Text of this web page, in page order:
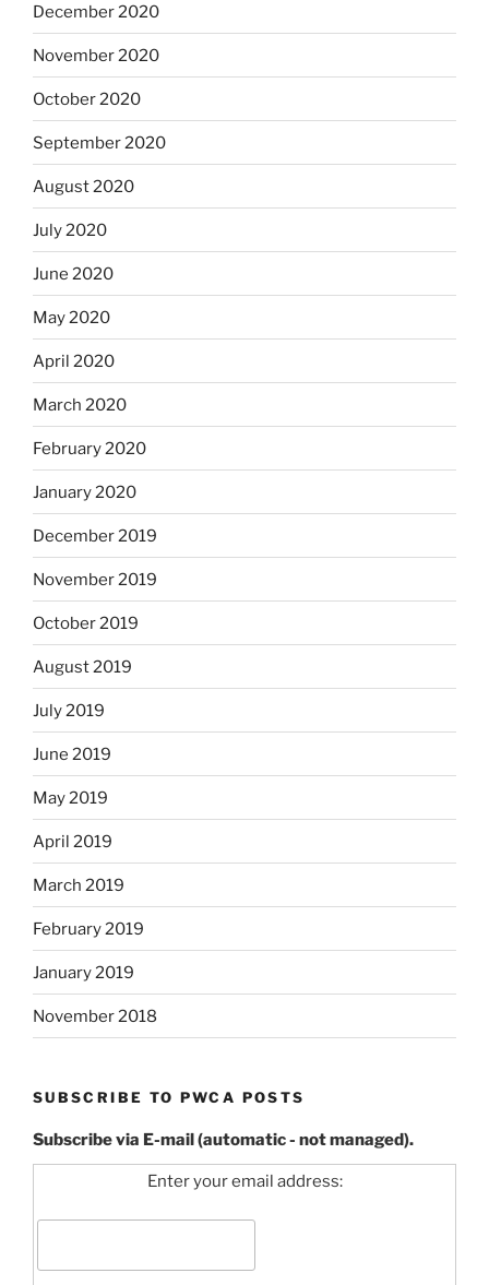
December 2020
November 2020
October 2020
September 2020
August 2020
July 2020
June 2020
May 2020
April 2020
March 2020
February 2020
January 2020
December 2019
November 2019
October 2019
August 2019
July 2019
June 2019
May 2019
April 2019
March 2019
February 2019
January 2019
November 2018
SUBSCRIBE TO PWCA POSTS
Subscribe via E-mail (automatic - not managed).
Enter your email address: